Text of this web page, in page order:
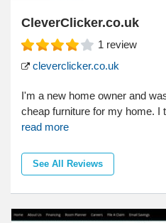
CleverClicker.co.uk
1 review
cleverclicker.co.uk
I'm a new home owner and
cheap furniture for my home. I
read more
See All Reviews